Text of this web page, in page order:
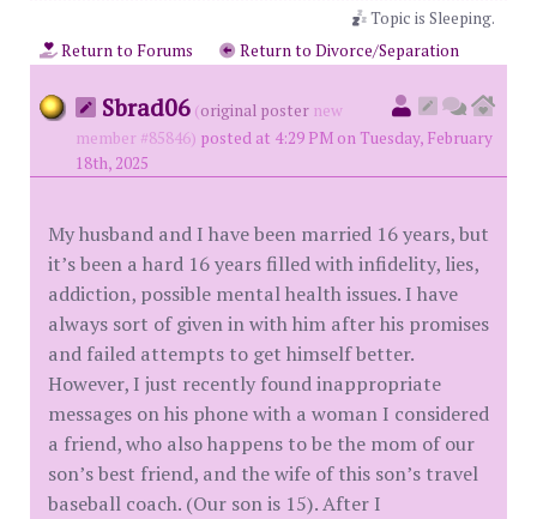
Topic is Sleeping.
Return to Forums
Return to Divorce/Separation
Sbrad06 (original poster new
member #85846) posted at 4:29 PM on Tuesday, February
18th, 2025
My husband and I have been married 16 years, but
it’s been a hard 16 years filled with infidelity, lies,
addiction, possible mental health issues. I have
always sort of given in with him after his promises
and failed attempts to get himself better.
However, I just recently found inappropriate
messages on his phone with a woman I considered
a friend, who also happens to be the mom of our
son’s best friend, and the wife of this son’s travel
baseball coach. (Our son is 15). After I